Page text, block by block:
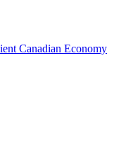
Canadian Economy